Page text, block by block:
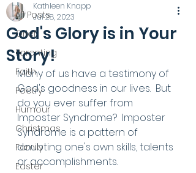
All Posts
Grief
Parenting
Faith
Poetry
Humour
Christmas
Family
Easter
God's Glory is in Your
Story!
Kathleen Knapp
Jul 28, 2023
Many of us have a testimony of
God's goodness in our lives.  But
do you ever suffer from
Imposter Syndrome?  Imposter
Syndrome is a pattern of
doubting one's own skills, talents
or accomplishments.